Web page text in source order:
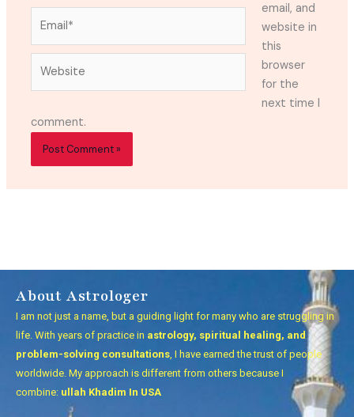
email, and
website in
this
browser
for the
next time I
comment.
About Astrologer
I am not just a name, but a guiding light for many who are struggling in
life. With years of practice in astrology, spiritual healing, and
problem-solving consultations, I have earned the trust of people
worldwide. My approach is different from others because I
combine: ullah Khadim In USA